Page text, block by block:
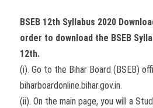
BSEB 12th Syllabus 2020
order to download the BSEB
12th.
(i). Go to the Bihar Board (BSEB)
biharboardonline.bihar.gov.in.
(ii). On the main page, you will a